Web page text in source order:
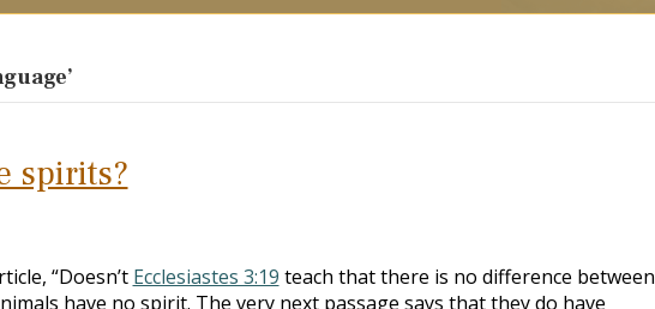
spirits?
“Doesn’t Ecclesiastes 3:19 teach that there is no difference between
have no spirit. The very next passage says that they do have